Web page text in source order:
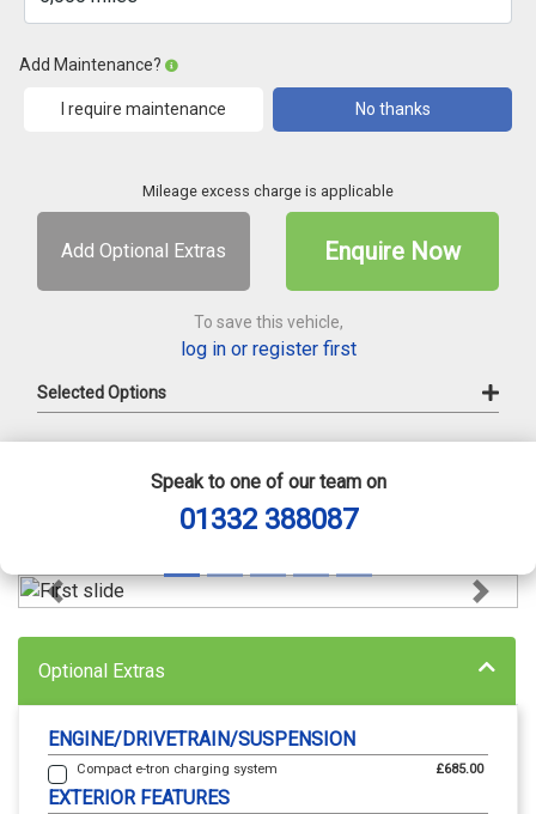
Previous Next
Optional Extras
ENGINE/DRIVETRAIN/SUSPENSION
Compact e-tron charging system £685.00
EXTERIOR FEATURES
Add Maintenance?
I require maintenance No thanks
Mileage excess charge is applicable
Add Optional Extras Enquire Now
To save this vehicle,
log in or register first
Selected Options
Speak to one of our team on
01332 388087